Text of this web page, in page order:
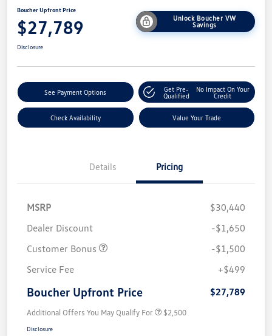
Boucher Upfront Price
$27,789
Unlock Boucher VW
Savings
Disclosure
See Payment Options
Get Pre-
Qualified
No Impact On Your
Credit
Check Availability Value Your Trade
Details Pricing
MSRP
$30,440
Dealer Discount
-$1,650
Customer Bonus
-$1,500
Service Fee
+$499
Boucher Upfront Price $27,789
Additional Offers You May Qualify For $2,500
Disclosure